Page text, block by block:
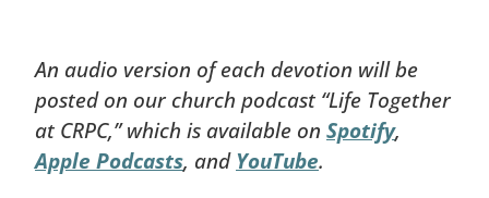
An audio version of each devotion will be
posted on our church podcast “Life Together
at CRPC,” which is available on Spotify,
Apple Podcasts, andYouTube.